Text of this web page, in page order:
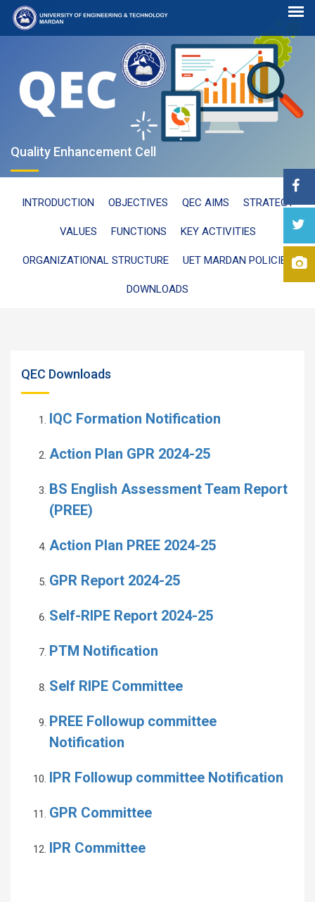
Quality Enhancement Cell
INTRODUCTION OBJECTIVES QEC AIMS STRATEGY
VALUES FUNCTIONS KEY ACTIVITIES
ORGANIZATIONAL STRUCTURE UET MARDAN POLICIES
DOWNLOADS
QEC Downloads
IQC Formation Notification
Action Plan GPR 2024-25
BS English Assessment Team Report
(PREE)
Action Plan PREE 2024-25
GPR Report 2024-25
Self-RIPE Report 2024-25
PTM Notification
Self RIPE Committee
PREE Followup committee
Notification
IPR Followup committee Notification
GPR Committee
IPR Committee